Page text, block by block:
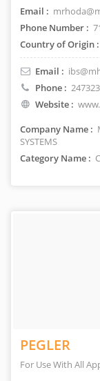
Email :
Phone Number :
Country of Origin :
Email :
Phone :
Website :
Company Name :
SYSTEMS
Category Name :
PEGLER
For Use With All